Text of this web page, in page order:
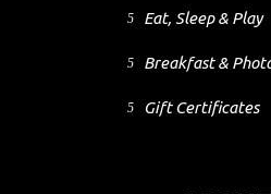
Eat, Sleep & Play
Breakfast &
Gift Certificates